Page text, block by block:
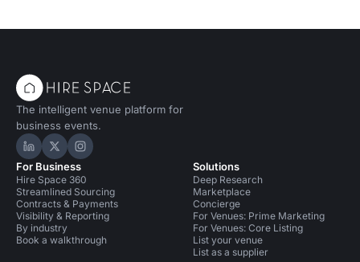
The intelligent venue platform for
business events.
Hire Space on LinkedIn
Hire Space on X
Hire Space on Instagram
For Business
Hire Space 360
Streamlined Sourcing
Contracts & Payments
Visibility & Reporting
By industry
Book a walkthrough
Solutions
Deep Research
Marketplace
Concierge
For Venues: Prime Marketing
For Venues: Core Listing
List your venue
List as a supplier